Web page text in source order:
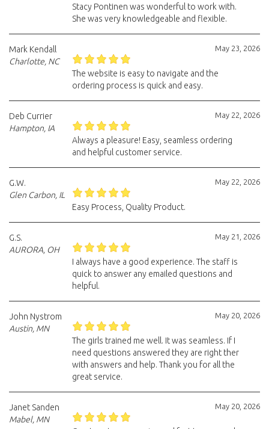
Stacy Pontinen was wonderful to work with.
She was very knowledgeable and flexible.
May 23, 2026
Mark Kendall
Charlotte, NC
The website is easy to navigate and the
ordering process is quick and easy.
May 22, 2026
Deb Currier
Hampton, IA
Always a pleasure! Easy, seamless ordering
and helpful customer service.
May 22, 2026
G.W.
Glen Carbon, IL
Easy Process, Quality Product.
May 21, 2026
G.S.
AURORA, OH
I always have a good experience. The staff is
quick to answer any emailed questions and
helpful.
May 20, 2026
John Nystrom
Austin, MN
The girls trained me well. It was seamless. If I
need questions answered they are right ther
with answers and help. Thank you for all the
great service.
May 20, 2026
Janet Sanden
Mabel, MN